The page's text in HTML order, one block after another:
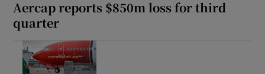
Aercap reports $850m loss for third
quarter